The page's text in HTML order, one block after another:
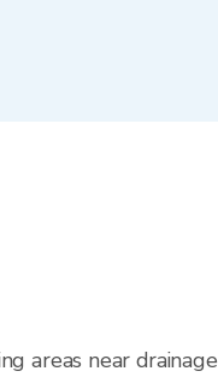
areas near drainage